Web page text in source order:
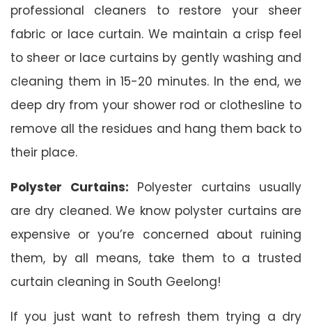
professional cleaners to restore your sheer
fabric or lace curtain. We maintain a crisp feel
to sheer or lace curtains by gently washing and
cleaning them in 15-20 minutes. In the end, we
deep dry from your shower rod or clothesline to
remove all the residues and hang them back to
their place.
Polyster Curtains: Polyester curtains usually
are dry cleaned. We know polyster curtains are
expensive or you’re concerned about ruining
them, by all means, take them to a trusted
curtain cleaning in South Geelong!
If you just want to refresh them trying a dry